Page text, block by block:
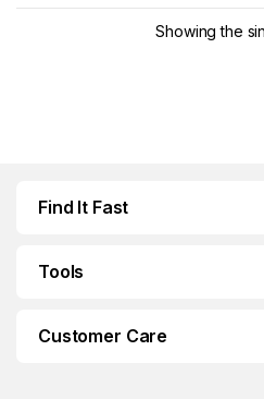
Showing the
Find It Fast
Tools
Customer Care